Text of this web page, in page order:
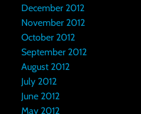
December 2012
November 2012
October 2012
September 2012
August 2012
July 2012
June 2012
May 2012